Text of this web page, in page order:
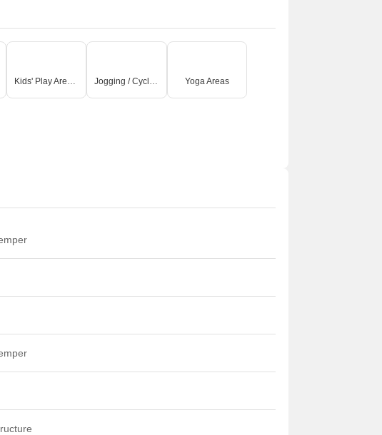
Kids' Play Areas / Sand Pits Jogging / Cycle Track Yoga Areas